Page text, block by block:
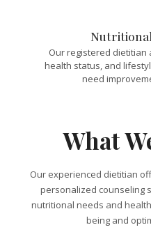
Our registered
health status, and
need
What
Our experienced dietitian
personalized counseling
nutritional needs and
being and